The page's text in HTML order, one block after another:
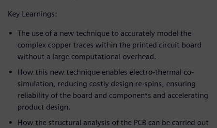
Key Learnings:
The use of a new technique to accurately model the
complex copper traces within the printed circuit board
without a large computational overhead.
How this new technique enables electro-thermal co-
simulation, reducing costly design re-spins, ensuring
reliability of the board and components and accelerating
product design.
How the structural analysis of the PCB can be carried out